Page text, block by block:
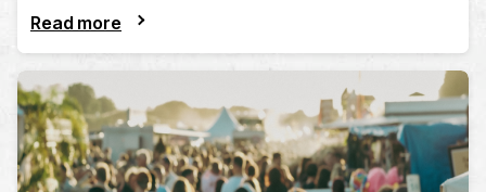
Read more